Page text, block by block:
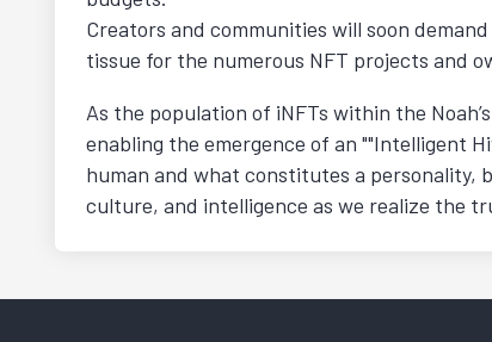
Creators and communities will soon
tissue for the numerous NFT projects and
As the population of iNFTs within the
enabling the emergence of an ""Intelligent
human and what constitutes a personality,
culture, and intelligence as we realize the